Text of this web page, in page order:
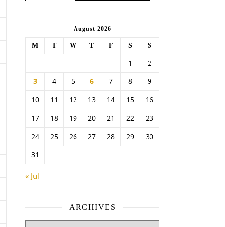
August 2026
M T W T F S S
1
2
3
4 5 6 7 8
9
10
11 12 13 14 15
16
17
18 19 20 21 22
23
24
25 26 27 28 29
30
31
« Jul
ARCHIVES